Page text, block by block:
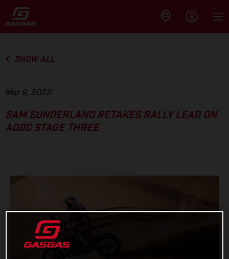
SHOW ALL
Mar 9, 2022
SAM SUNDERLAND RETAKES RALLY LEAD ON
ADDC STAGE THREE